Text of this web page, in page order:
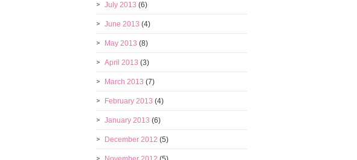
July 2013 (6)
June 2013 (4)
May 2013 (8)
April 2013 (3)
March 2013 (7)
February 2013 (4)
January 2013 (6)
December 2012 (5)